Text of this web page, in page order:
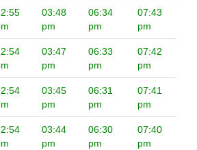
03:48
pm
06:34
pm
07:43
pm
03:47
pm
06:33
pm
07:42
pm
03:45
pm
06:31
pm
07:41
pm
03:44
pm
06:30
pm
07:40
pm